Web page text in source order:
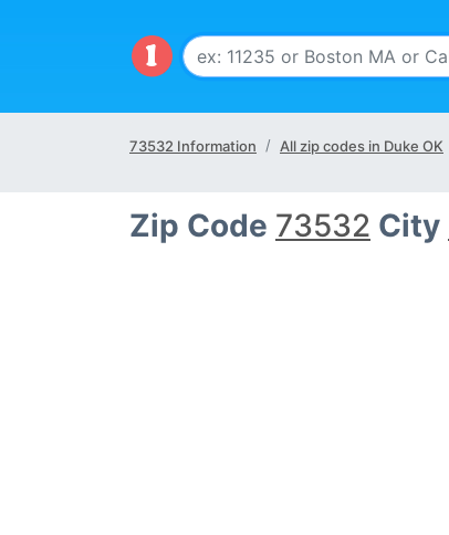
73532 Information All zip codes in Duke OK
Zip Code 73532 City